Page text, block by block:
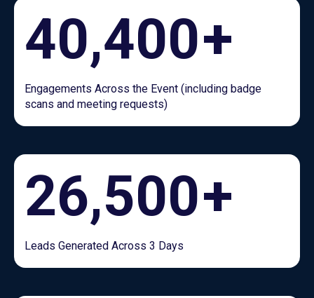
40,400+
Engagements Across the Event (including badge
scans and meeting requests)
26,500+
Leads Generated Across 3 Days